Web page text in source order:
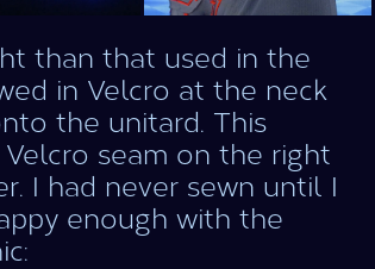
than that used in the
in Velcro at the neck
the unitard. This
seam on the right
I had never sewn until I
enough with the